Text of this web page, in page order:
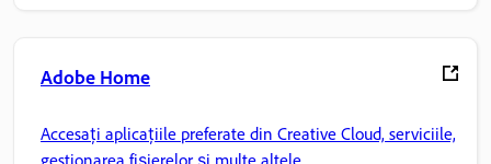
Adobe Home
Accesați aplicațiile preferate din Creative Cloud, serviciile,